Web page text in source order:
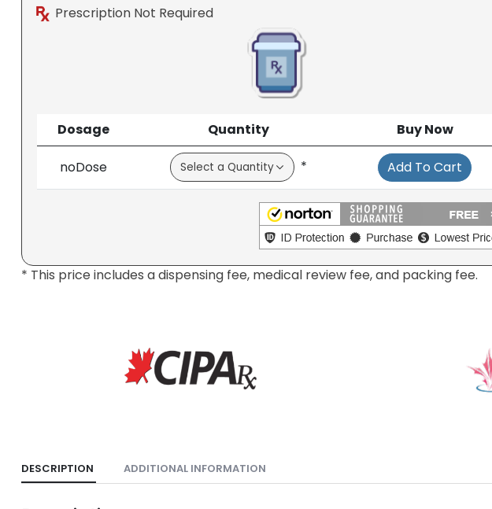
Prescription Not Required
Dosage Quantity Buy Now
noDose * Add To Cart
* This price includes a dispensing fee, medical review fee, and packing fee.
DESCRIPTION ADDITIONAL INFORMATION